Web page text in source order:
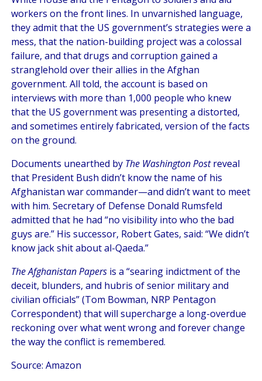
workers on the front lines. In unvarnished language,
they admit that the US government’s strategies were a
mess, that the nation-building project was a colossal
failure, and that drugs and corruption gained a
stranglehold over their allies in the Afghan
government. All told, the account is based on
interviews with more than 1,000 people who knew
that the US government was presenting a distorted,
and sometimes entirely fabricated, version of the facts
on the ground.
Documents unearthed by The Washington Postreveal
that President Bush didn’t know the name of his
Afghanistan war commander—and didn’t want to meet
with him. Secretary of Defense Donald Rumsfeld
admitted that he had “no visibility into who the bad
guys are.” His successor, Robert Gates, said: “We didn’t
know jack shit about al-Qaeda.”
The Afghanistan Papers is a “searing indictment of the
deceit, blunders, and hubris of senior military and
civilian officials” (Tom Bowman, NRP Pentagon
Correspondent) that will supercharge a long-overdue
reckoning over what went wrong and forever change
the way the conflict is remembered.
Source: Amazon